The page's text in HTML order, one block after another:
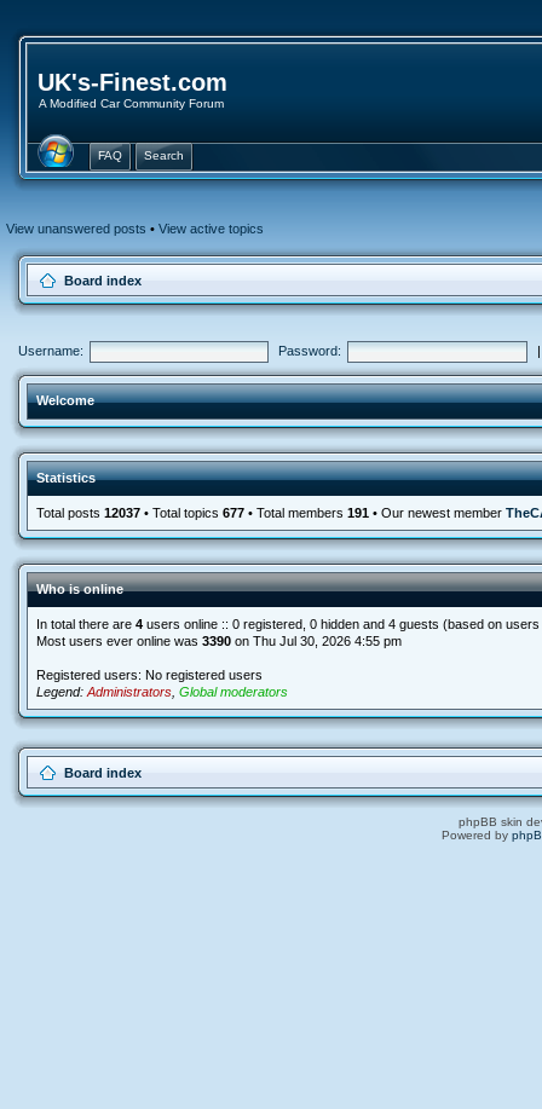
UK's-Finest.com
A Modified Car Community Forum
FAQ Search
View unanswered posts • View active topics
Board index
Username: Password:
Welcome
Statistics
Total posts 12037• Total topics 677• Total members 191• Our newest member
Who is online
In total there are 4users online :: 0 registered, 0 hidden and 4 guests (based on
Most users ever online was 3390on Thu Jul 30, 2026 4:55 pm
Registered users: No registered users
Legend: Administrators, Global moderators
Board index
phpBB skin
Powered by